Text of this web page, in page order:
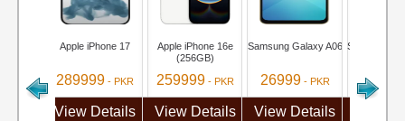
Apple iPhone 17
289999- PKR
View Details
Apple iPhone 16e
(256GB)
259999- PKR
View Details
Samsung Galaxy A06
26999- PKR
View Details
Samsung
284999